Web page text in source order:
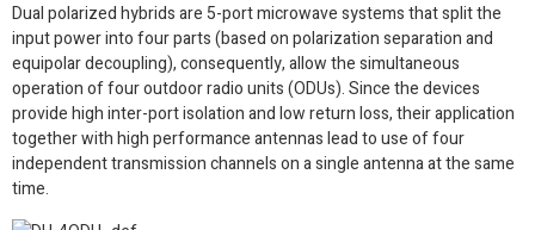
Dual polarized hybrids are 5-port microwave systems that split the
input power into four parts (based on polarization separation and
equipolar decoupling), consequently, allow the simultaneous
operation of four outdoor radio units (ODUs). Since the devices
provide high inter-port isolation and low return loss, their application
together with high performance antennas lead to use of four
independent transmission channels on a single antenna at the same
time.